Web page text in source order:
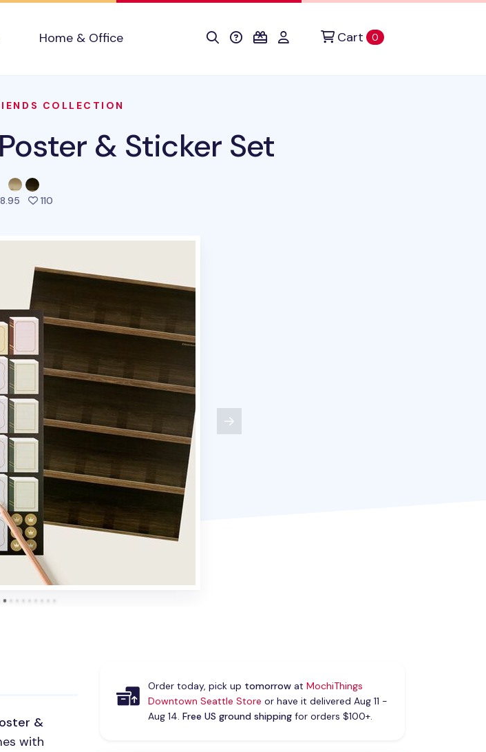
Home & Office Cart 0items in cart
COLLECTION
& Sticker Set
110people favorited this product
&
with
Order today, pick up tomorrowat MochiThings
Downtown Seattle Store or have it delivered Aug 11 -
Aug 14. Free US ground shippingfor orders $100+.